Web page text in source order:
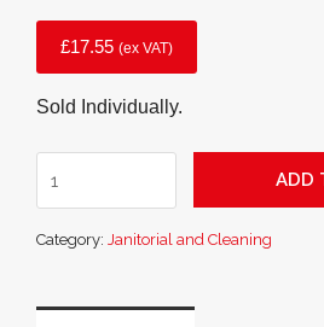
£17.55 (ex VAT)
Sold Individually.
Multi-
Pressure
5L
ADD
Category: Janitorial and Cleaning